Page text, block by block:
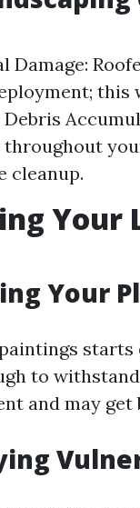
Damage:
this
Debris
cleanup.
Your
Your
to
and may